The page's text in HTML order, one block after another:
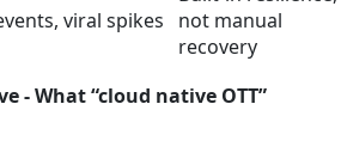
viral spikes
not manual
recovery
- What “cloud native OTT”